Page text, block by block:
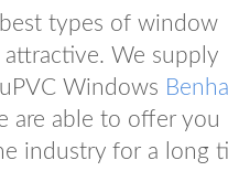
types of window
We supply
Windows Benhall
are able to offer you
industry for a long